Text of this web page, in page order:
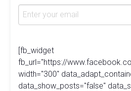
[fb_widget
fb_url="https://
width="300"
data_show_posts="false"